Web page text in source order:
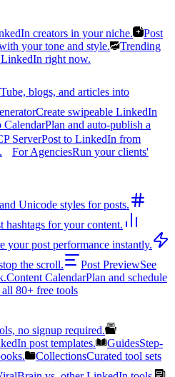
creators in your niche.
Post
your tone and style.
Trending
right now.
blogs, and articles into
Create swipeable LinkedIn
CalendarPlan and auto-publish a
ServerPost to LinkedIn from
For AgenciesRun your clients'
Unicode styles for posts.
hashtags for your content.
your post performance instantly.
the scroll. Post PreviewSee
Content CalendarPlan and schedule
80+ free tools
no signup required.
post templates. GuidesStep-
CollectionsCurated tool sets